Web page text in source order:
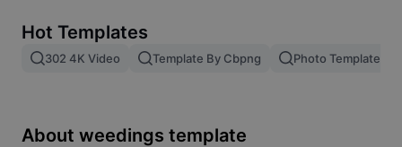
Image merge
Resize Image
Hot Templates
302 4K Video Template By Cbpng Photo Templates
About weedings template